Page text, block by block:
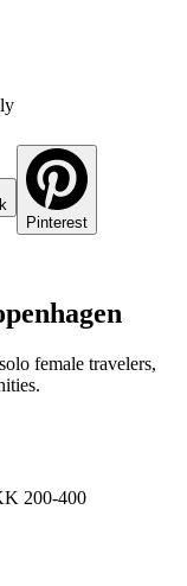
Pinterest
female travelers,
200-400